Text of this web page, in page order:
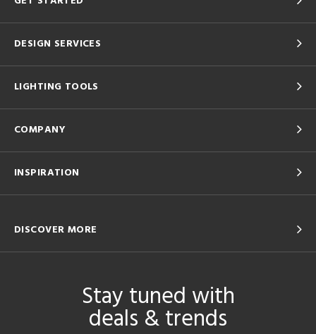
DESIGN SERVICES
LIGHTING TOOLS
COMPANY
INSPIRATION
DISCOVER MORE
Stay tuned with
deals & trends